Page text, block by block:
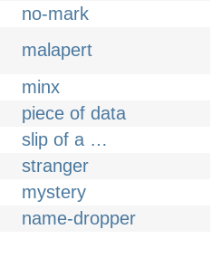
no-mark
malapert
minx
piece of data
slip of a …
stranger
mystery
name-dropper